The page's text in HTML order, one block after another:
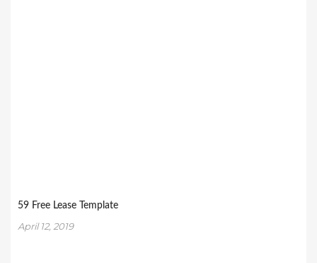
59 Free Lease Template
April 12, 2019